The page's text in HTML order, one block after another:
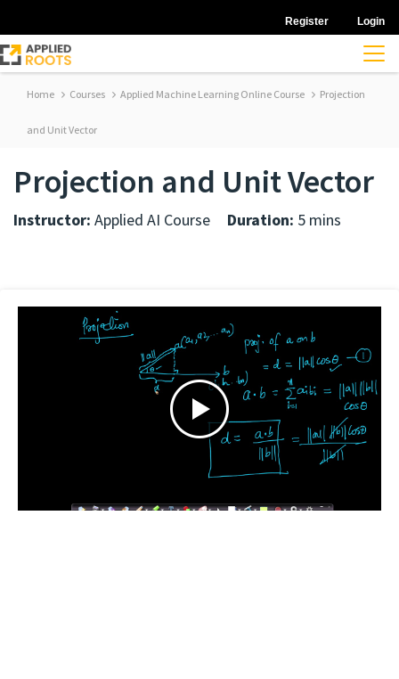
Register Login
Home Courses Applied Machine Learning Online Course Projection
and Unit Vector
Projection and Unit Vector
Instructor: Applied AI Course Duration: 5 mins